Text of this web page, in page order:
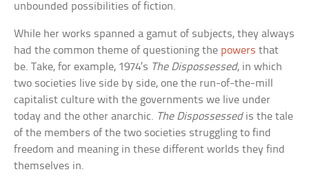
unbounded possibilities of fiction.
While her works spanned a gamut of subjects, they always
had the common theme of questioning the powers that
be. Take, for example, 1974’s The Dispossessed, in which
two societies live side by side, one the run-of-the-mill
capitalist culture with the governments we live under
today and the other anarchic. The Dispossessedis the tale
of the members of the two societies struggling to find
freedom and meaning in these different worlds they find
themselves in.